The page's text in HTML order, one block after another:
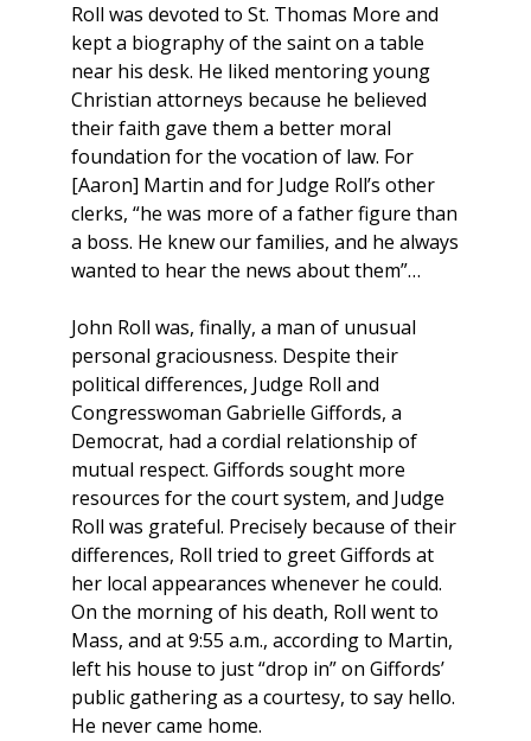
Roll was devoted to St. Thomas More and
kept a biography of the saint on a table
near his desk. He liked mentoring young
Christian attorneys because he believed
their faith gave them a better moral
foundation for the vocation of law. For
[Aaron] Martin and for Judge Roll’s other
clerks, “he was more of a father figure than
a boss. He knew our families, and he always
wanted to hear the news about them”…
John Roll was, finally, a man of unusual
personal graciousness. Despite their
political differences, Judge Roll and
Congresswoman Gabrielle Giffords, a
Democrat, had a cordial relationship of
mutual respect. Giffords sought more
resources for the court system, and Judge
Roll was grateful. Precisely because of their
differences, Roll tried to greet Giffords at
her local appearances whenever he could.
On the morning of his death, Roll went to
Mass, and at 9:55 a.m., according to Martin,
left his house to just “drop in” on Giffords’
public gathering as a courtesy, to say hello.
He never came home.